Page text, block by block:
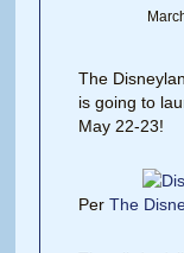
The
is going to
May 22-23!
PerThe